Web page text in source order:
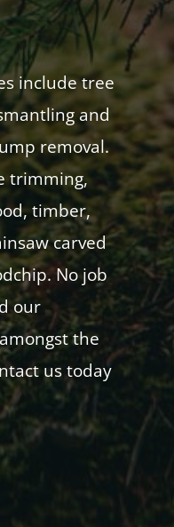
include tree
and
removal.
trimming,
timber,
carved
No job
our
the
us today